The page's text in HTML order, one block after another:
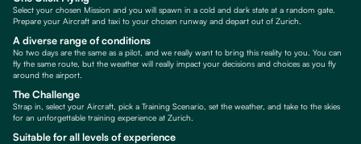
Select your chosen Mission and you will spawn in a cold and dark state at a random gate.
Prepare your Aircraft and taxi to your chosen runway and depart out of Zurich.
A diverse range of conditions
No two days are the same as a pilot, and we really want to bring this reality to you. You can
fly the same route, but the weather will really impact your decisions and choices as you fly
around the airport.
The Challenge
Strap in, select your Aircraft, pick a Training Scenario, set the weather, and take to the skies
for an unforgettable training experience at Zurich.
Suitable for all levels of experience